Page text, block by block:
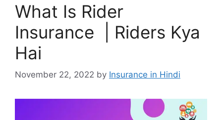
What Is Rider
Insurance | Riders Kya
Hai
November 22, 2022 by Insurance in Hindi